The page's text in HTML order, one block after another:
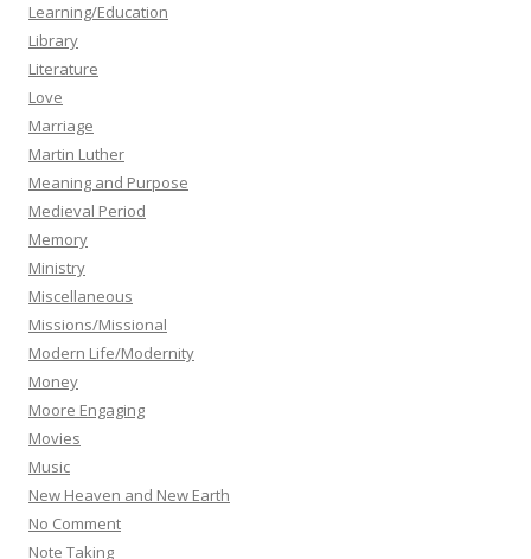
Learning/Education
Library
Literature
Love
Marriage
Martin Luther
Meaning and Purpose
Medieval Period
Memory
Ministry
Miscellaneous
Missions/Missional
Modern Life/Modernity
Money
Moore Engaging
Movies
Music
New Heaven and New Earth
No Comment
Note Taking